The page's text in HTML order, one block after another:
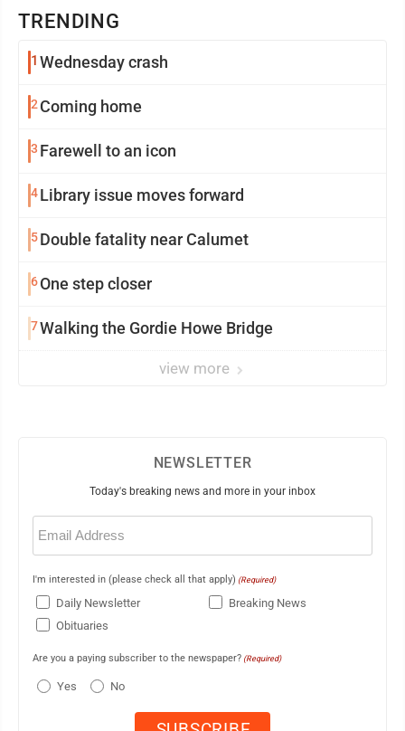
TRENDING
1 Wednesday crash
2 Coming home
3 Farewell to an icon
4Library issue moves forward
5Double fatality near Calumet
6One step closer
7Walking the Gordie Howe Bridge
view more
NEWSLETTER
Today's breaking news and more in your inbox
Email
(Required)
I'm interested in (please check all that apply) (Required)
Daily Newsletter
Breaking News
Obituaries
Are you a paying subscriber to the newspaper? (Required)
Yes No